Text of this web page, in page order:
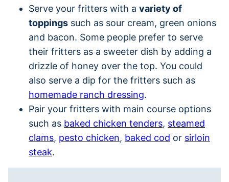
Serve your fritters with a variety of
toppings such as sour cream, green onions
and bacon. Some people prefer to serve
their fritters as a sweeter dish by adding a
drizzle of honey over the top. You could
also serve a dip for the fritters such as
homemade ranch dressing.
Pair your fritters with main course options
such as baked chicken tenders, steamed
clams, pesto chicken, baked cod or sirloin
steak.